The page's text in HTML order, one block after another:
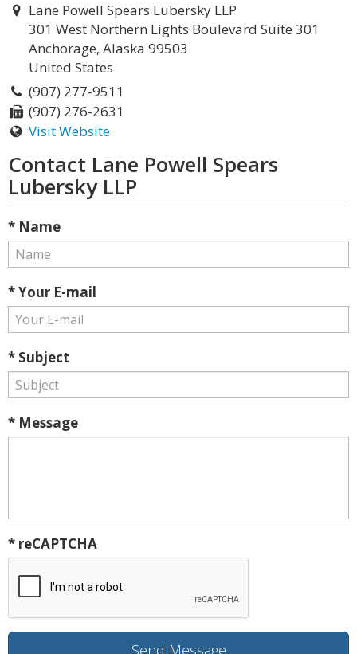
Lane Powell Spears Lubersky LLP
301 West Northern Lights Boulevard Suite 301
Anchorage, Alaska 99503
United States
(907) 277-9511
(907) 276-2631
Visit Website
Contact Lane Powell Spears
Lubersky LLP
* Name
* Your E-mail
* Subject
* Message
* reCAPTCHA